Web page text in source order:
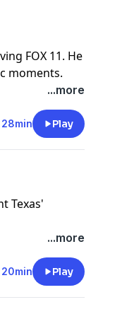
FOX 11. He
moments.
...more
28min Play
Texas'
...more
20min Play